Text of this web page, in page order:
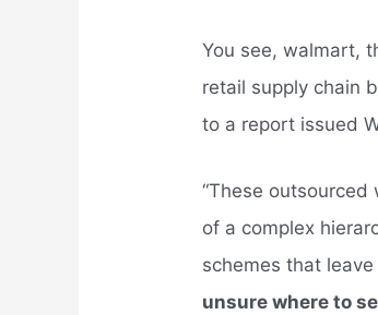
You see, walmart,
retail supply chain
to a report issued
“These outsourced
of a complex
schemes that
unsure where to